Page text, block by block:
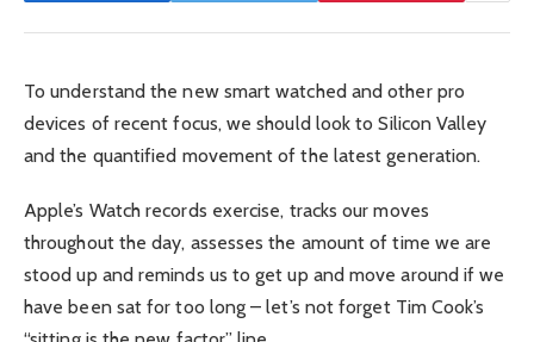
To understand the new smart watched and other pro
devices of recent focus, we should look to Silicon Valley
and the quantified movement of the latest generation.
Apple’s Watch records exercise, tracks our moves
throughout the day, assesses the amount of time we are
stood up and reminds us to get up and move around if we
have been sat for too long – let’s not forget Tim Cook’s